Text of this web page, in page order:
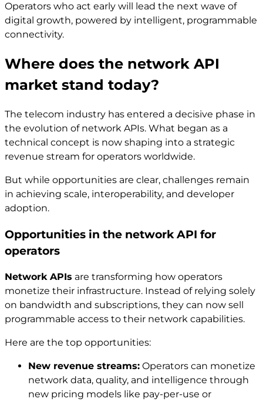
Operators who act early will lead the next wave of
digital growth, powered by intelligent, programmable
connectivity.
Where does the network API
market stand today?
The telecom industry has entered a decisive phase in
the evolution of network APIs. What began as a
technical concept is now shaping into a strategic
revenue stream for operators worldwide.
But while opportunities are clear, challenges remain
in achieving scale, interoperability, and developer
adoption.
Opportunities in the network API for
operators
Network APIs are transforming how operators
monetize their infrastructure. Instead of relying solely
on bandwidth and subscriptions, they can now sell
programmable access to their network capabilities.
Here are the top opportunities:
New revenue streams: Operators can monetize
network data, quality, and intelligence through
new pricing models like pay-per-use or